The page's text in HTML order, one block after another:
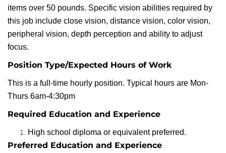
items over 50 pounds. Specific vision abilities required by
this job include close vision, distance vision, color vision,
peripheral vision, depth perception and ability to adjust
focus.
Position Type/Expected Hours of Work
This is a full-time hourly position. Typical hours are Mon-
Thurs 6am-4:30pm
Required Education and Experience
High school diploma or equivalent preferred.
Preferred Education and Experience